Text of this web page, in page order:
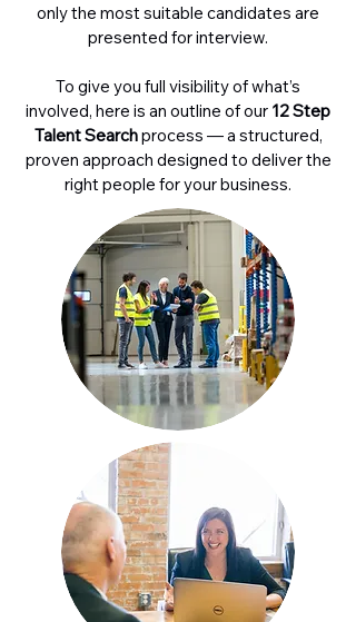
only the most suitable candidates are
presented for interview.
To give you full visibility of what’s
involved, here is an outline of our 12 Step
Talent Searchprocess — a structured,
proven approach designed to deliver the
right people for your business.